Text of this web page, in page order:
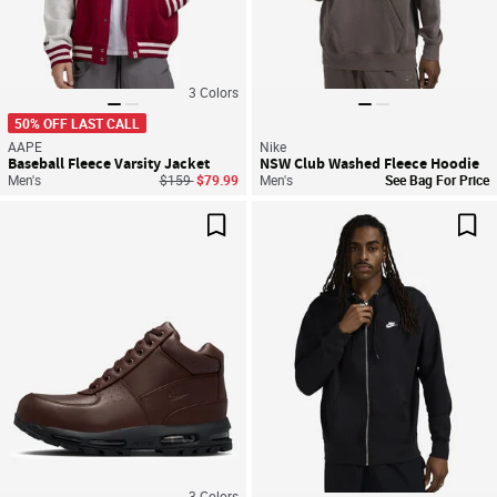
3 Colors
50% OFF LAST CALL
AAPE
Baseball Fleece Varsity Jacket
Men's Price reduced from
$159to$79.99
Nike
NSW Club Washed Fleece Hoodie
Men's See Bag For Price